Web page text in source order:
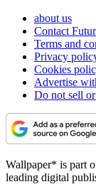
about us
Contact
Terms and
Privacy
Cookies
Advertise
Do not sell
Wallpaper* is part
leading digital